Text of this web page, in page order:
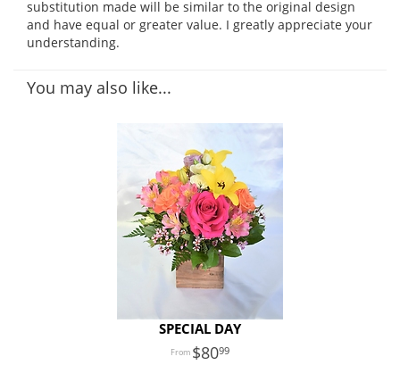
substitution made will be similar to the original design
and have equal or greater value. I greatly appreciate your
understanding.
You may also like...
SPECIAL DAY
8099